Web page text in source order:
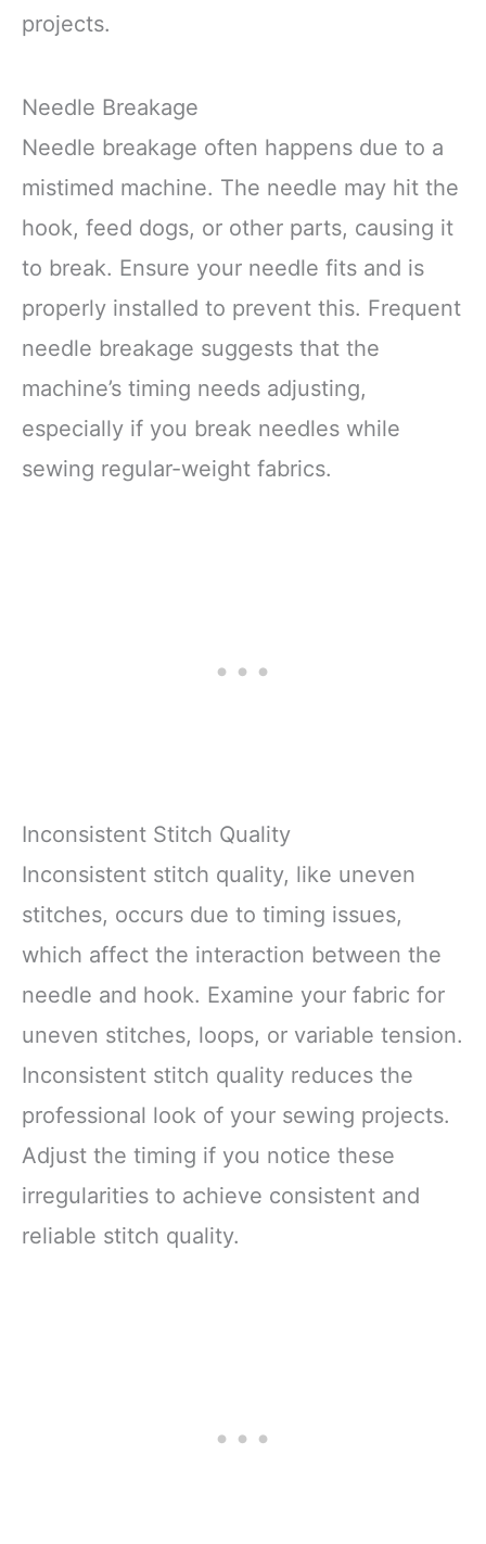
projects.
Needle Breakage
Needle breakage often happens due to a
mistimed machine. The needle may hit the
hook, feed dogs, or other parts, causing it
to break. Ensure your needle fits and is
properly installed to prevent this. Frequent
needle breakage suggests that the
machine’s timing needs adjusting,
especially if you break needles while
sewing regular-weight fabrics.
Inconsistent Stitch Quality
Inconsistent stitch quality, like uneven
stitches, occurs due to timing issues,
which affect the interaction between the
needle and hook. Examine your fabric for
uneven stitches, loops, or variable tension.
Inconsistent stitch quality reduces the
professional look of your sewing projects.
Adjust the timing if you notice these
irregularities to achieve consistent and
reliable stitch quality.